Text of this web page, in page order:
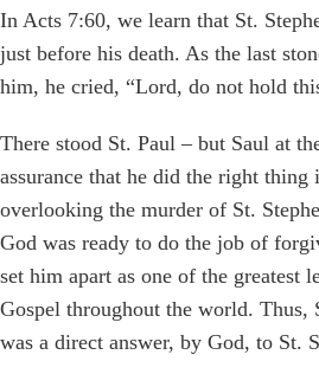
In Acts 7:60, we learn that St.
just before his death. As the last
him, he cried, “Lord, do not hold
There stood St. Paul – but Saul at
assurance that he did the right thing
overlooking the murder of St.
God was ready to do the job of
set him apart as one of the greatest
Gospel throughout the world. Thus,
was a direct answer, by God, to St.